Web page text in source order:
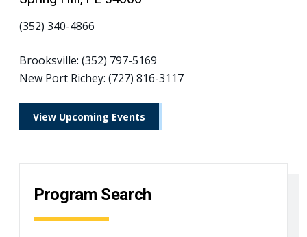
(352) 340-4866
Brooksville: (352) 797-5169
New Port Richey: (727) 816-3117
View Upcoming Events
Program Search